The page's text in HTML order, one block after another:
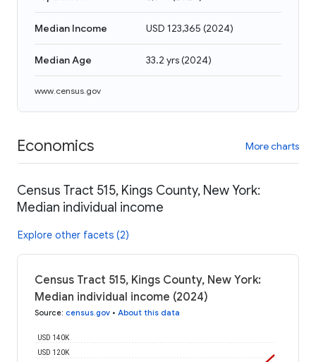
Median Income USD 123,365 (2024)
Median Age 33.2 yrs(2024)
www.census.gov
Economics More charts
Census Tract 515, Kings County, New York:
Median individual income
Explore other facets (2)
Census Tract 515, Kings County, New York:
Median individual income (2024)
Source: census.gov • About this data
USD 120K
USD 140K